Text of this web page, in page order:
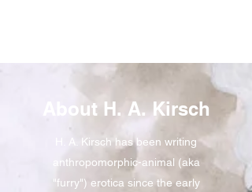
About H. A. Kirsch
H. A. Kirsch has been writing
anthropomorphic-animal (aka
"furry") erotica since the early